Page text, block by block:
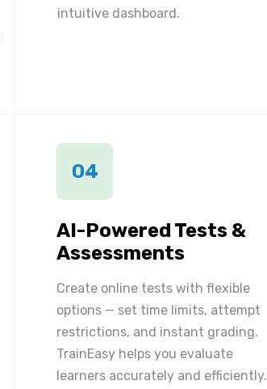
intuitive dashboard.
04
AI-Powered Tests &
Assessments
Create online tests with flexible
options — set time limits, attempt
restrictions, and instant grading.
TrainEasy helps you evaluate
learners accurately and efficiently.